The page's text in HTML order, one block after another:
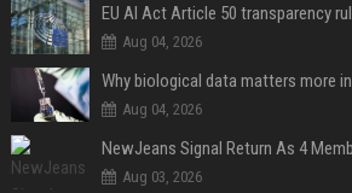
EU AI Act Article 50 transparency
Aug 04, 2026
Why biological data matters more
Aug 04, 2026
Aug 03, 2026